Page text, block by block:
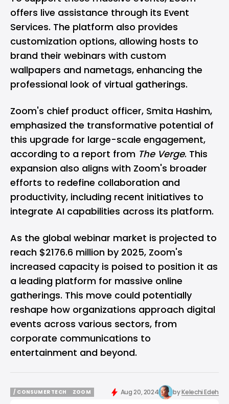
offers live assistance through its Event
Services. The platform also provides
customization options, allowing hosts to
brand their webinars with custom
wallpapers and nametags, enhancing the
professional look of virtual gatherings.
Zoom's chief product officer, Smita Hashim,
emphasized the transformative potential of
this upgrade for large-scale engagement,
according to a report from The Verge. This
expansion also aligns with Zoom's broader
efforts to redefine collaboration and
productivity, including recent initiatives to
integrate AI capabilities across its platform.
As the global webinar market is projected to
reach $2176.6 million by 2025, Zoom's
increased capacity is poised to position it as
a leading platform for massive online
gatherings. This move could potentially
reshape how organizations approach digital
events across various sectors, from
corporate communications to
entertainment and beyond.
/ CONSUMER TECH
ZOOM
Aug 20, 2024 byKelechi Edeh